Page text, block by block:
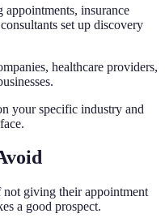
appointments, insurance
set up discovery
healthcare providers,
your specific industry and
not giving their appointment
a good prospect.